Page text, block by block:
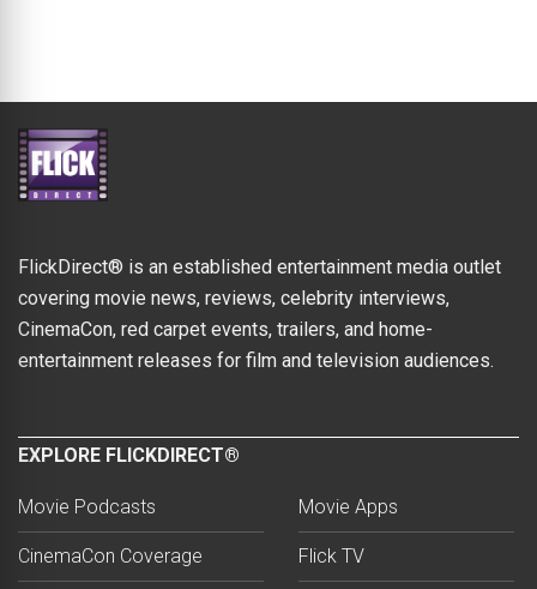
FlickDirect® is an established entertainment media outlet
covering movie news, reviews, celebrity interviews,
CinemaCon, red carpet events, trailers, and home-
entertainment releases for film and television audiences.
EXPLORE FLICKDIRECT®
Movie Podcasts
CinemaCon Coverage
Movie Apps
Flick TV